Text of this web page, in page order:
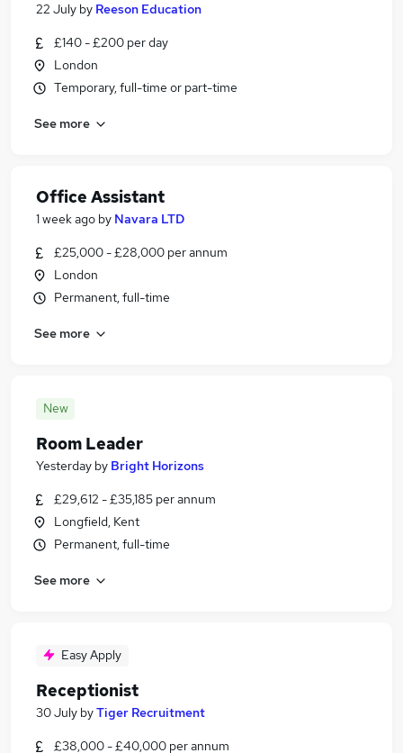
22 July by Reeson Education
£140 - £200 per day
London
Temporary, full-time or part-time
See more
Office Assistant
1 week ago by Navara LTD
£25,000 - £28,000 per annum
London
Permanent, full-time
See more
New
Room Leader
Yesterday by Bright Horizons
£29,612 - £35,185 per annum
Longfield, Kent
Permanent, full-time
See more
Easy Apply
Receptionist
30 July byTiger Recruitment
£38,000 - £40,000 per annum